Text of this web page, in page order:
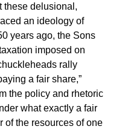
these delusional,
an ideology of
years ago, the Sons
imposed on
rally
a fair share,”
the policy and rhetoric
what exactly a fair
of the resources of one